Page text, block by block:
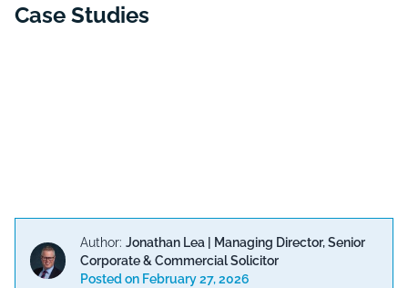
Case Studies
Author:Jonathan Lea
Managing Director, Senior
Corporate & Commercial Solicitor
Posted on February 27, 2026